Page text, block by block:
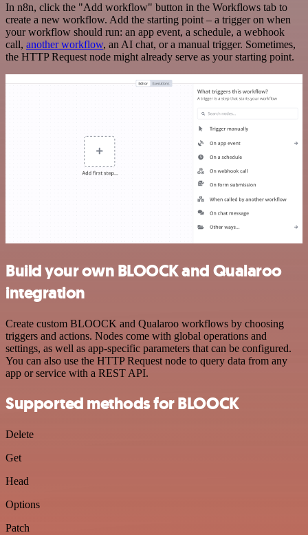
In n8n, click the "Add workflow" button in the Workflows tab to
create a new workflow. Add the starting point – a trigger on when
your workflow should run: an app event, a schedule, a webhook
call, another workflow, an AI chat, or a manual trigger. Sometimes,
the HTTP Request node might already serve as your starting point.
Build your own BLOOCK and Qualaroo
integration
Create custom BLOOCK and Qualaroo workflows by choosing
triggers and actions. Nodes come with global operations and
settings, as well as app-specific parameters that can be configured.
You can also use the HTTP Request node to query data from any
app or service with a REST API.
Supported methods for BLOOCK
Delete
Get
Head
Options
Patch